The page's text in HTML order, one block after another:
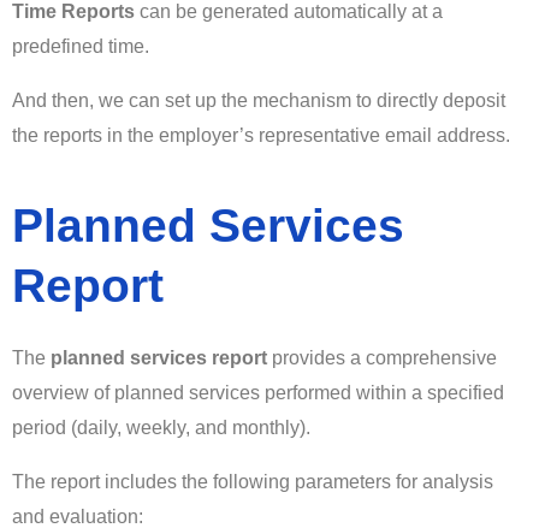
Time Reports can be generated automatically at a
predefined time.
And then, we can set up the mechanism to directly deposit
the reports in the employer’s representative email address.
Planned Services
Report
The planned services report provides a comprehensive
overview of planned services performed within a specified
period (daily, weekly, and monthly).
The report includes the following parameters for analysis
and evaluation: